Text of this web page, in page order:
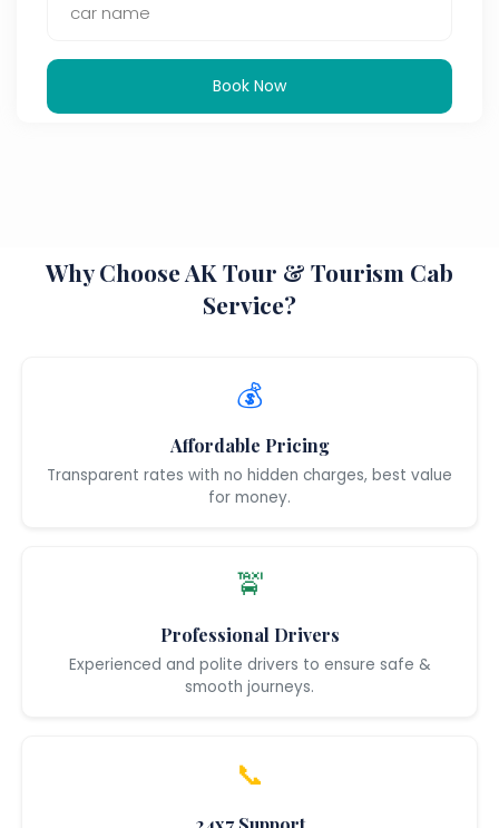
Book Now
Why Choose AK Tour & Tourism Cab
Service?
💰
Affordable Pricing
Transparent rates with no hidden charges, best value
for money.
🚖
Professional Drivers
Experienced and polite drivers to ensure safe &
smooth journeys.
📞